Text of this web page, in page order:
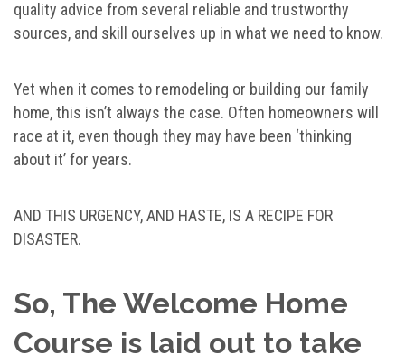
quality advice from several reliable and trustworthy
sources, and skill ourselves up in what we need to know.
Yet when it comes to remodeling or building our family
home, this isn’t always the case. Often homeowners will
race at it, even though they may have been ‘thinking
about it’ for years.
AND THIS URGENCY, AND HASTE, IS A RECIPE FOR
DISASTER.
So, The Welcome Home
Course is laid out to take